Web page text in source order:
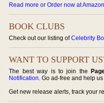
Read more or Order now at Amazon
BOOK CLUBS
Check out our listing ofCelebrity
WANT TO SUPPORT
The best way is to join the
Notification. Go ad-free and help
Get new release alerts, track your